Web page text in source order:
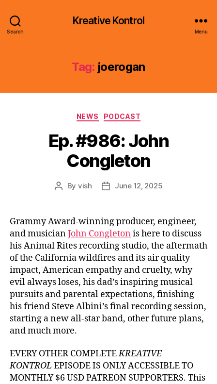
Search
Kreative Kontrol
Menu
Tag: joerogan
Categories
NEWS PODCAST
Ep. #986: John
Congleton
Post
By vish
PostJune 12, 2025
Grammy Award-winning producer, engineer,
and musicianJohn Congleton is here to discuss
his Animal Rites recording studio, the aftermath
of the California wildfires and its air quality
impact, American empathy and cruelty, why
evil always loses, his dad’s inspiring musical
pursuits and parental expectations, finishing
his friend Steve Albini’s final recording session,
starting a new all-star band, other future plans,
and much more.
EVERY OTHER COMPLETEKREATIVE
KONTROL EPISODE IS ONLY ACCESSIBLE TO
MONTHLY $6 USD PATREON SUPPORTERS. This